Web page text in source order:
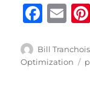
F
c
e
E
ai
l
Author
Bill Tranchois
Optimization